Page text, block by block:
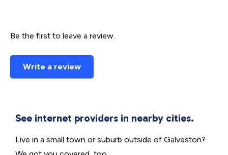
Be the first to leave a review.
Write a review
See internet providers in nearby cities.
Live in a small town or suburb outside of Galveston?